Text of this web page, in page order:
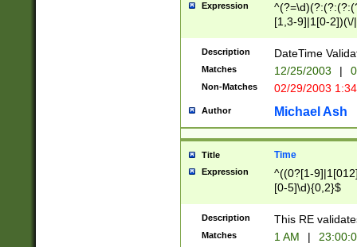
Expression
[1,3-9]|1[0-
(?:0?2(\/|-
(?:0?[1-
9]|[2-
{0,2}(\
Description DateTime
Matches 12/25/2003 |
Non-Matches 02/29/2003
Author Michael Ash
Title Time
Expression
^((0?[1-
[0-5]\d){0,2}$
Description This RE
Matches 1 AM |